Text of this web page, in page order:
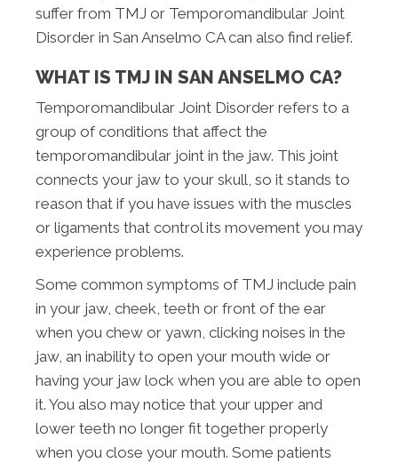
suffer from TMJ or Temporomandibular Joint
Disorder in San Anselmo CA can also find relief.
WHAT IS TMJ IN SAN ANSELMO CA?
Temporomandibular Joint Disorder refers to a
group of conditions that affect the
temporomandibular joint in the jaw. This joint
connects your jaw to your skull, so it stands to
reason that if you have issues with the muscles
or ligaments that control its movement you may
experience problems.
Some common symptoms of TMJ include pain
in your jaw, cheek, teeth or front of the ear
when you chew or yawn, clicking noises in the
jaw, an inability to open your mouth wide or
having your jaw lock when you are able to open
it. You also may notice that your upper and
lower teeth no longer fit together properly
when you close your mouth. Some patients